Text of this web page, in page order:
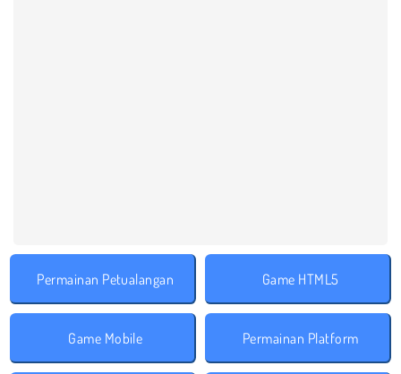
Permainan Petualangan Game HTML5
Game Mobile Permainan Platform